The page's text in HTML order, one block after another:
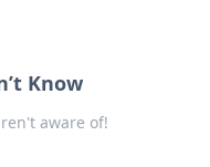
Know
aware of!